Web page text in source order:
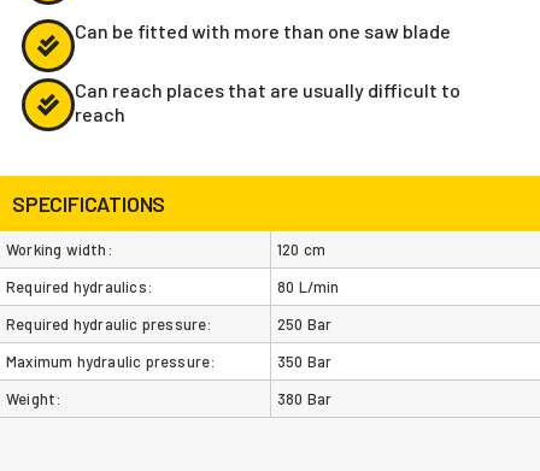
Can be fitted with more than one saw blade
Can reach places that are usually difficult to
reach
SPECIFICATIONS
Working width:
120 cm
Required hydraulics:
80 L/min
Required hydraulic pressure:
250 Bar
Maximum hydraulic pressure:
350 Bar
Weight:
380 Bar